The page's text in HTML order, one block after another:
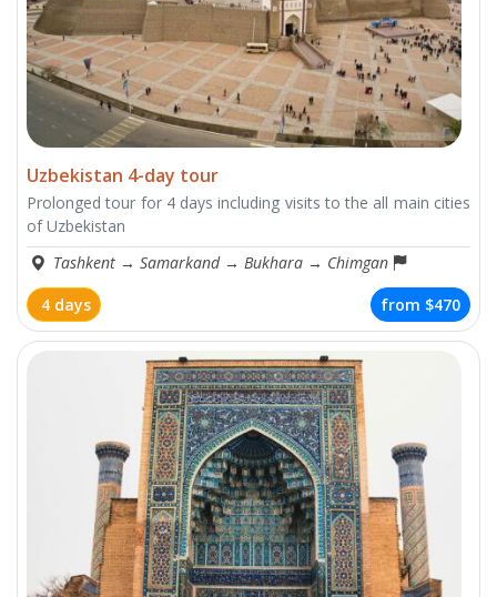
Uzbekistan 4-day tour
Prolonged tour for 4 days including visits to the all main cities
of Uzbekistan
Tashkent → Samarkand → Bukhara → Chimgan
4 days
from $470